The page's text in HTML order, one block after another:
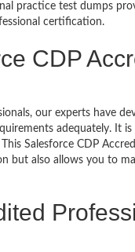
practice test dumps
certification.
CDP
our experts have
adequately. It
Salesforce CDP
also allows you to